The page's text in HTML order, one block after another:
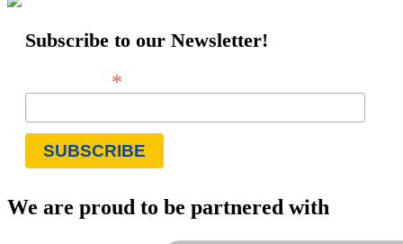
Subscribe to our Newsletter!
*
We are proud to be partnered with